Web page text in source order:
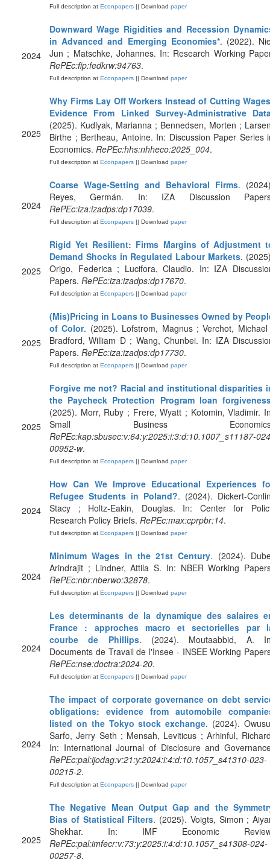
Full description at Econpapers || Download paper
2024
Downward Wage Rigidities and Recession
in Advanced and Emerging Economies*. (2022).
Jun ; Matschke, Johannes. In: Research Working
RePEc:fip:fedkrw:94763.
Full description at Econpapers || Download paper
2025
Why Firms Lay Off Workers Instead of Cutting
Evidence From Linked Survey-Administrative
(2025). Kudlyak, Marianna ; Bennedsen, Morten ;
Birthe ; Bertheau, Antoine. In: Discussion Paper Series
Economics. RePEc:hhs:nhheco:2025_004.
Full description at Econpapers || Download paper
2024
Coarse Wage-Setting and Behavioral Firms.
Reyes, Germán. In: IZA Discussion
RePEc:iza:izadps:dp17039.
Full description at Econpapers || Download paper
2025
Rigid Yet Resilient: Firms Margins of Adjustment
Demand Shocks in Regulated Labour Markets.
Origo, Federica ; Lucifora, Claudio. In: IZA
Papers. RePEc:iza:izadps:dp17670.
Full description at Econpapers || Download paper
2025
(Mis)Pricing in Loans to Businesses Owned by
of Color. (2025). Lofstrom, Magnus ; Verchot,
Bradford, William D ; Wang, Chunbei. In: IZA
Papers. RePEc:iza:izadps:dp17730.
Full description at Econpapers || Download paper
2025
Forgive me not? Racial and institutional disparities
the Paycheck Protection Program loan
(2025). Morr, Ruby ; Frere, Wyatt ; Kotomin, Vladimir.
Small Business
RePEc:kap:sbusec:v:64:y:2025:i:3:d:10.1007_s11187-
00952-w.
Full description at Econpapers || Download paper
2024
How Can We Improve Educational Experiences
Refugee Students in Poland?. (2024). Dickert-
Stacy ; Holtz-Eakin, Douglas. In: Center for
Research Policy Briefs. RePEc:max:cprpbr:14.
Full description at Econpapers || Download paper
2024
Minimum Wages in the 21st Century. (2024).
Arindrajit ; Lindner, Attila S. In: NBER Working
RePEc:nbr:nberwo:32878.
Full description at Econpapers || Download paper
2024
Les determinants de la dynamique des salaires
France : approches macro et sectorielles par
courbe de Phillips. (2024). Moutaabbid, A.
Documents de Travail de l'Insee - INSEE Working
RePEc:nse:doctra:2024-20.
Full description at Econpapers || Download paper
2024
The impact of corporate governance on debt
obligations: evidence from automobile
listed on the Tokyo stock exchange. (2024).
Sarfo, Jerry Seth ; Mensah, Leviticus ; Arhinful,
In: International Journal of Disclosure and
RePEc:pal:ijodag:v:21:y:2024:i:4:d:10.1057_s41310-023-
00215-2.
Full description at Econpapers || Download paper
2025
The Negative Mean Output Gap and the
Bias of Statistical Filters. (2025). Voigts, Simon ;
Shekhar. In: IMF Economic
RePEc:pal:imfecr:v:73:y:2025:i:4:d:10.1057_s41308-024-
00257-8.